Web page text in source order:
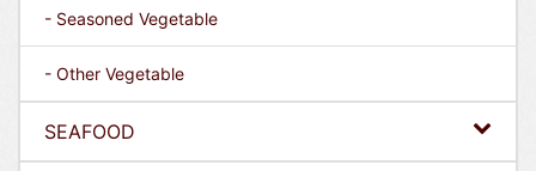
- Seasoned Vegetable
- Other Vegetable
SEAFOOD